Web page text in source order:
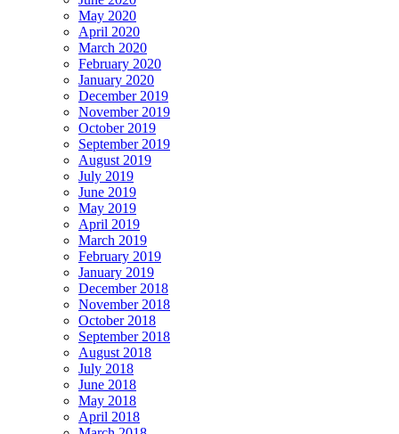
May 2020
April 2020
March 2020
February 2020
January 2020
December 2019
November 2019
October 2019
September 2019
August 2019
July 2019
June 2019
May 2019
April 2019
March 2019
February 2019
January 2019
December 2018
November 2018
October 2018
September 2018
August 2018
July 2018
June 2018
May 2018
April 2018